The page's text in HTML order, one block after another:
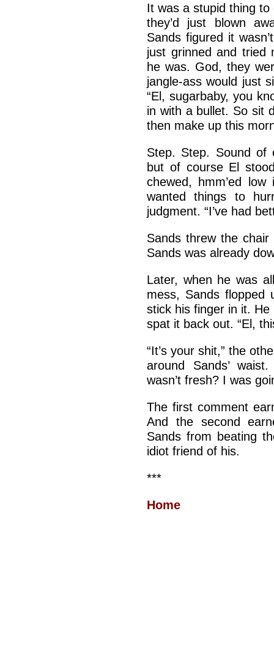
It was a stupid thing
they’d just blown
Sands figured it
just grinned and tried
he was. God, they
jangle-ass would just
“El, sugarbaby, you
in with a bullet. So sit
then make up this
Step. Step. Sound of
but of course El
chewed, hmm’ed
wanted things to
judgment. “I’ve had
Sands threw the
Sands was already
Later, when he was
mess, Sands flopped
stick his finger in it.
spat it back out. “El,
“It’s your shit,” the
around Sands’
wasn’t fresh? I was
The first comment
And the second
Sands from beating
idiot friend of his.
***
Home